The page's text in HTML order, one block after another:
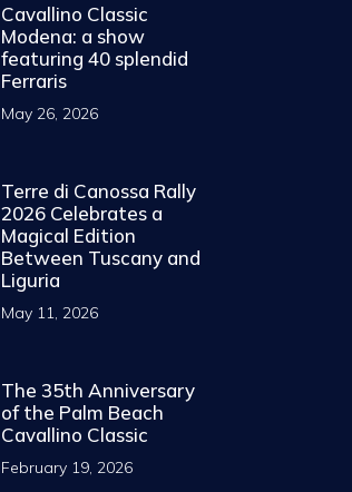
Cavallino Classic
Modena: a show
featuring 40 splendid
Ferraris
May 26, 2026
Terre di Canossa Rally
2026 Celebrates a
Magical Edition
Between Tuscany and
Liguria
May 11, 2026
The 35th Anniversary
of the Palm Beach
Cavallino Classic
February 19, 2026